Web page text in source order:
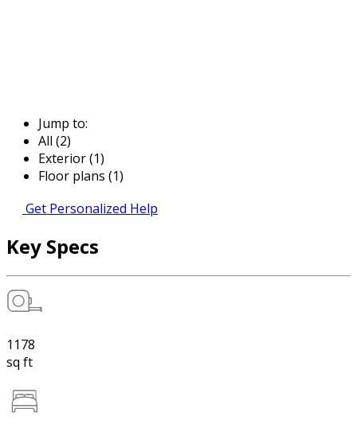
Jump to:
All (2)
Exterior (1)
Floor plans (1)
Get Personalized Help
Key Specs
1178
sq ft